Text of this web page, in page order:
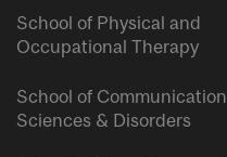
School of Physical and
Occupational Therapy
School of Communication
Sciences & Disorders